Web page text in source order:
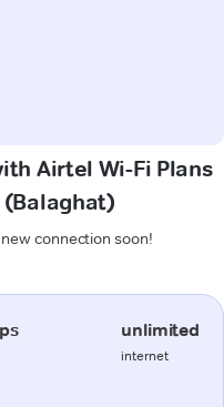
Airtel Wi-Fi Plans
(Balaghat)
connection soon!
unlimited
internet